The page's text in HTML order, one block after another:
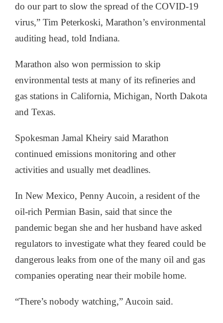
do our part to slow the spread of the COVID-19
virus,” Tim Peterkoski, Marathon’s environmental
auditing head, told Indiana.
Marathon also won permission to skip
environmental tests at many of its refineries and
gas stations in California, Michigan, North Dakota
and Texas.
Spokesman Jamal Kheiry said Marathon
continued emissions monitoring and other
activities and usually met deadlines.
In New Mexico, Penny Aucoin, a resident of the
oil-rich Permian Basin, said that since the
pandemic began she and her husband have asked
regulators to investigate what they feared could be
dangerous leaks from one of the many oil and gas
companies operating near their mobile home.
“There’s nobody watching,” Aucoin said.